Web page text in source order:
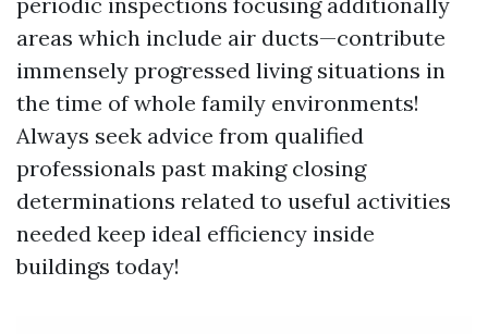
areas which include air ducts—contribute
immensely progressed living situations in
the time of whole family environments!
Always seek advice from qualified
professionals past making closing
determinations related to useful activities
needed keep ideal efficiency inside
buildings today!